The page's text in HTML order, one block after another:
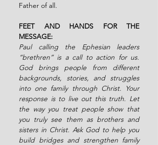
Father of all.
FEET AND HANDS FOR THE
MESSAGE:
Paul calling the Ephesian leaders
“brethren” is a call to action for us.
God brings people from different
backgrounds, stories, and struggles
into one family through Christ. Your
response is to live out this truth. Let
the way you treat people show that
you truly see them as brothers and
sisters in Christ. Ask God to help you
build bridges and strengthen family